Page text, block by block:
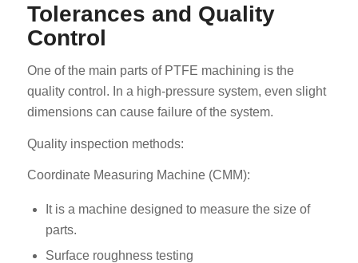
Tolerances and Quality
Control
One of the main parts of PTFE machining is the
quality control. In a high-pressure system, even slight
dimensions can cause failure of the system.
Quality inspection methods:
Coordinate Measuring Machine (CMM):
It is a machine designed to measure the size of
parts.
Surface roughness testing